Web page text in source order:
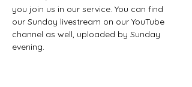
you join us in our service. You can find
our Sunday livestream on our YouTube
channel as well, uploaded by Sunday
evening.